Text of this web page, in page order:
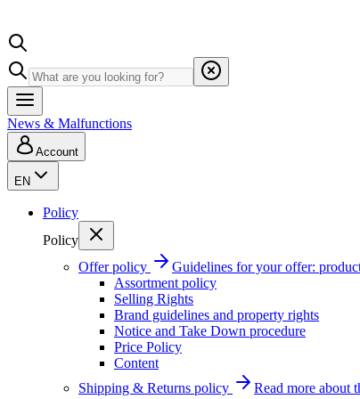
News & Malfunctions
Account
EN
Policy
Policy
Offer policy
Guidelines for your offer:
Assortment policy
Selling Rights
Brand guidelines and property rights
Notice and Take Down procedure
Price Policy
Content
Shipping & Returns policy
Read more about